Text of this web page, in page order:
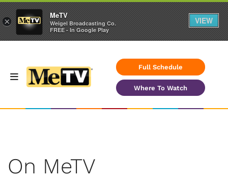
Full Schedule
Where To Watch
On MeTV
×
MeTV
Weigel Broadcasting Co.
FREE - In Google Play
VIEW